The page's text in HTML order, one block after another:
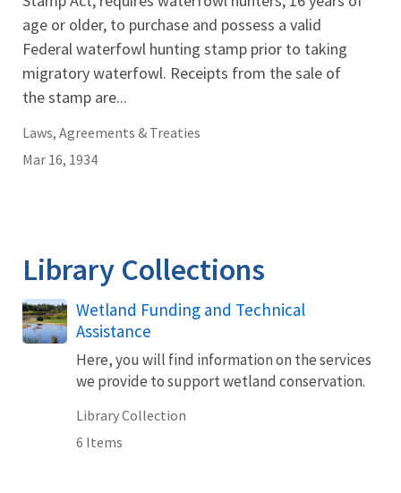
age or older, to purchase and possess a valid
Federal waterfowl hunting stamp prior to taking
migratory waterfowl. Receipts from the sale of
the stamp are...
Laws, Agreements & Treaties
Mar 16, 1934
Library Collections
Wetland Funding and Technical
Assistance
Here, you will find information on the services
we provide to support wetland conservation.
Library Collection
6 Items